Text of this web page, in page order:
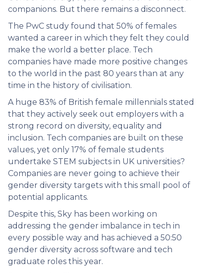
companions. But there remains a disconnect.
The PwC study found that 50% of females
wanted a career in which they felt they could
make the world a better place. Tech
companies have made more positive changes
to the world in the past 80 years than at any
time in the history of civilisation.
A huge 83% of British female millennials stated
that they actively seek out employers with a
strong record on diversity, equality and
inclusion. Tech companies are built on these
values, yet only 17% of female students
undertake STEM subjects in UK universities?
Companies are never going to achieve their
gender diversity targets with this small pool of
potential applicants.
Despite this, Sky has been working on
addressing the gender imbalance in tech in
every possible way and has achieved a 50:50
gender diversity across software and tech
graduate roles this year.